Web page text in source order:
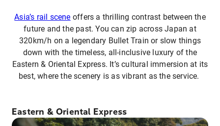
Asia’s rail scene offers a thrilling contrast between the
future and the past. You can zip across Japan at
320km/h on a legendary Bullet Train or slow things
down with the timeless, all-inclusive luxury of the
Eastern & Oriental Express. It’s cultural immersion at its
best, where the scenery is as vibrant as the service.
Eastern & Oriental Express